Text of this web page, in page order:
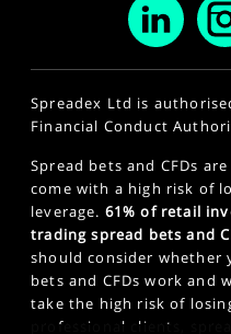
Spreadex Ltd is
Financial Conduct
Spread bets and CFDs
come with a high risk of
leverage. 61% of retail
trading spread bets and
should consider whether
bets and CFDs work and
take the high risk of
professional clients,